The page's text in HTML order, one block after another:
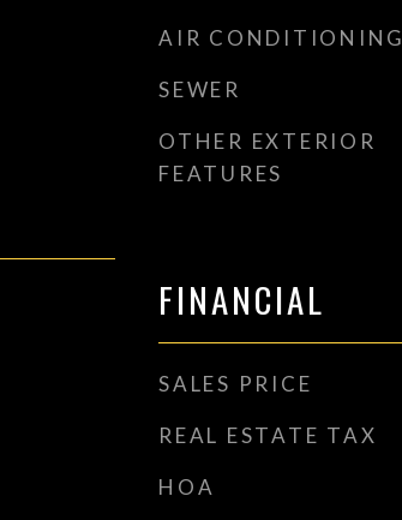
AIR CONDITIONING
SEWER
OTHER EXTERIOR
FEATURES
FINANCIAL
SALES PRICE
REAL ESTATE TAX
HOA